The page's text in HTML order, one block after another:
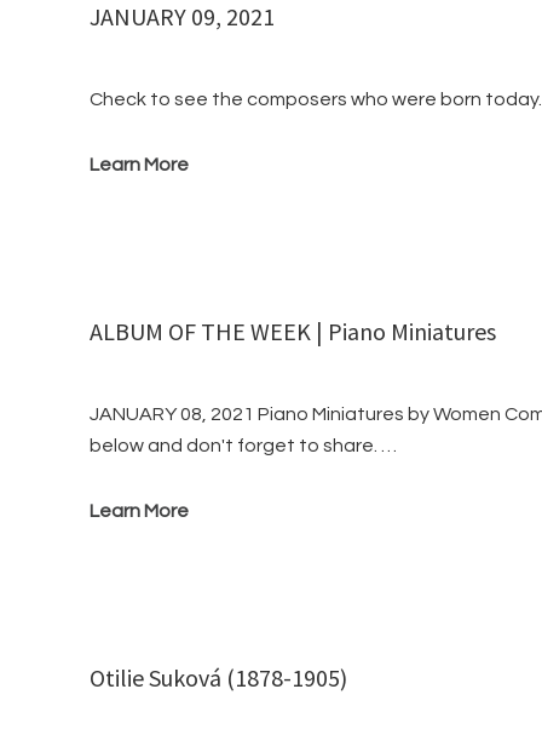
JANUARY 09, 2021
Check to see the composers who were born today.
Learn More
ALBUM OF THE WEEK | Piano Miniatures
JANUARY 08, 2021 Piano Miniatures by Women
below and don't forget to share. …
Learn More
Otilie Suková (1878-1905)